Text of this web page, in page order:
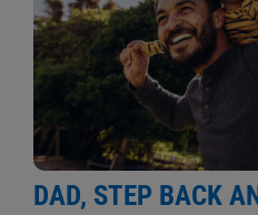
DAD, STEP BACK